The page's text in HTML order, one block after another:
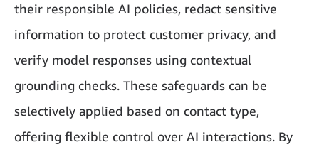
their responsible AI policies, redact sensitive
information to protect customer privacy, and
verify model responses using contextual
grounding checks. These safeguards can be
selectively applied based on contact type,
offering flexible control over AI interactions. By